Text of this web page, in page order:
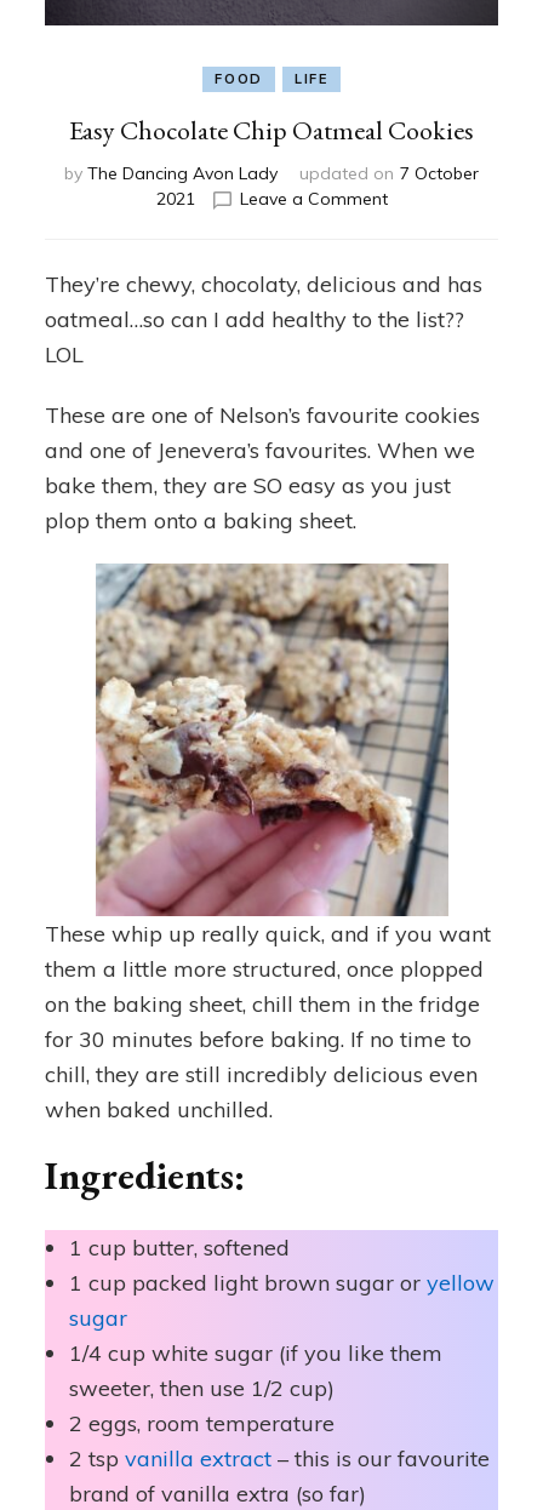
FOOD LIFE
Easy Chocolate Chip Oatmeal Cookies
by The Dancing Avon Lady updated on 7 October
2021
Leave a Commenton
Oatmeal
Cookies
They’re chewy, chocolaty, delicious and has
oatmeal…so can I add healthy to the list??
LOL
These are one of Nelson’s favourite cookies
and one of Jenevera’s favourites. When we
bake them, they are SO easy as you just
plop them onto a baking sheet.
These whip up really quick, and if you want
them a little more structured, once plopped
on the baking sheet, chill them in the fridge
for 30 minutes before baking. If no time to
chill, they are still incredibly delicious even
when baked unchilled.
Ingredients:
1 cup butter, softened
1 cup packed light brown sugar oryellow
sugar
1/4 cup white sugar (if you like them
sweeter, then use 1/2 cup)
2 eggs, room temperature
2 tspvanilla extract – this is our favourite
brand of vanilla extra (so far)